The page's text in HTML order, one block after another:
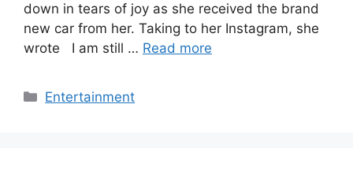
down in tears of joy as she received the brand
new car from her. Taking to her Instagram, she
wrote I am still … Read more
Categories
Entertainment